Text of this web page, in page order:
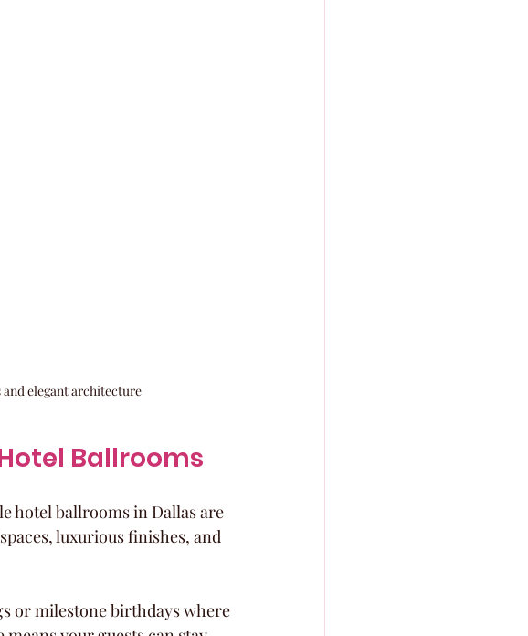
elegant architecture
Ballrooms
hotel ballrooms in Dallas are
luxurious finishes, and
or milestone birthdays where